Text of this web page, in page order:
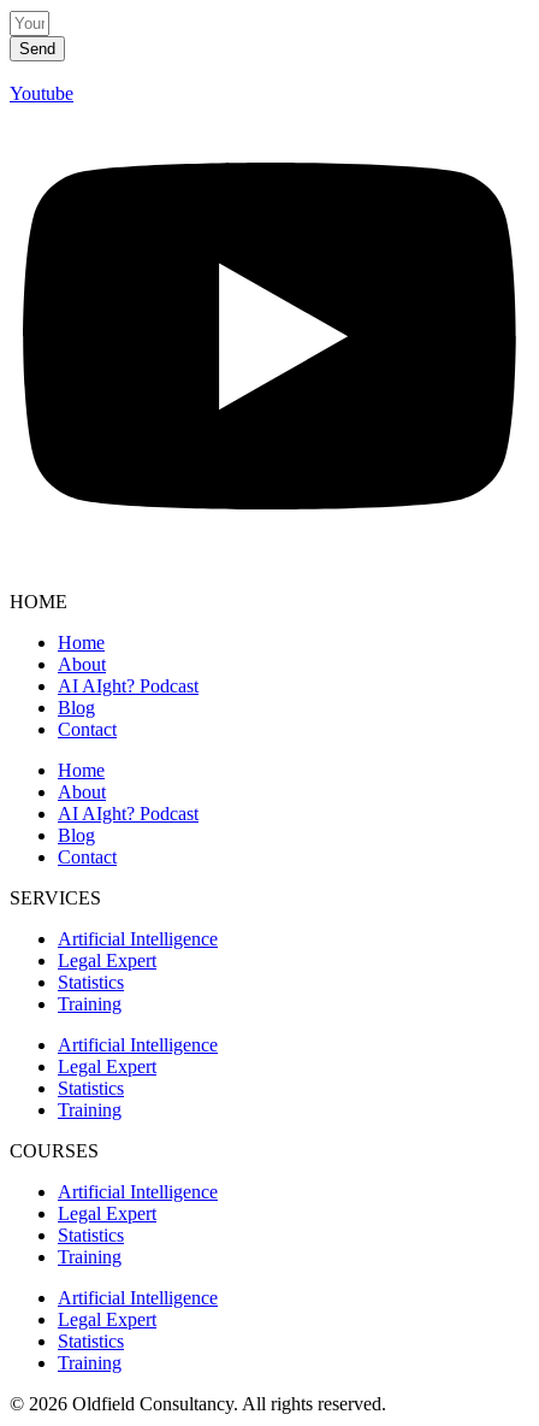
Send
Youtube
HOME
Home
About
AI AIght? Podcast
Blog
Contact
Home
About
AI AIght? Podcast
Blog
Contact
SERVICES
Artificial Intelligence
Legal Expert
Statistics
Training
Artificial Intelligence
Legal Expert
Statistics
Training
COURSES
Artificial Intelligence
Legal Expert
Statistics
Training
Artificial Intelligence
Legal Expert
Statistics
Training
© 2026 Oldfield Consultancy. All rights reserved.